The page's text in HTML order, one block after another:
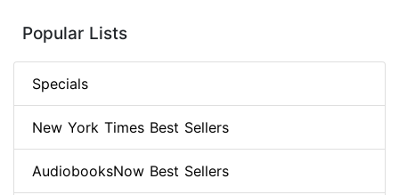
Popular Lists
Specials
New York Times Best Sellers
AudiobooksNow Best Sellers